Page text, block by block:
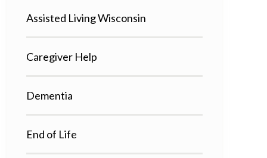
Assisted Living Wisconsin
Caregiver Help
Dementia
End of Life